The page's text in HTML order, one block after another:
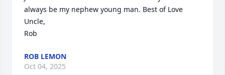
always be my nephew young man. Best of Love
Uncle,
Rob
ROB LEMON
Oct 04, 2025